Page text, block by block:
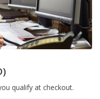
qualify at checkout.